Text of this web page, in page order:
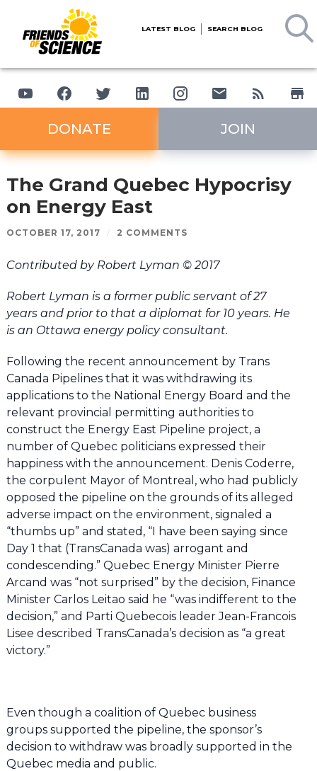
LATEST BLOG SEARCH BLOG
DONATE JOIN
The Grand Quebec Hypocrisy
on Energy East
OCTOBER 17, 2017 / 2 COMMENTS
Contributed by Robert Lyman © 2017
Robert Lyman is a former public servant of 27
years and prior to that a diplomat for 10 years. He
is an Ottawa energy policy consultant.
Following the recent announcement by Trans
Canada Pipelines that it was withdrawing its
applications to the National Energy Board and the
relevant provincial permitting authorities to
construct the Energy East Pipeline project, a
number of Quebec politicians expressed their
happiness with the announcement. Denis Coderre,
the corpulent Mayor of Montreal, who had publicly
opposed the pipeline on the grounds of its alleged
adverse impact on the environment, signaled a
“thumbs up” and stated, “I have been saying since
Day 1 that (TransCanada was) arrogant and
condescending.” Quebec Energy Minister Pierre
Arcand was “not surprised” by the decision, Finance
Minister Carlos Leitao said he “was indifferent to the
decision,” and Parti Quebecois leader Jean-Francois
Lisee described TransCanada’s decision as “a great
victory.”
Even though a coalition of Quebec business
groups supported the pipeline, the sponsor’s
decision to withdraw was broadly supported in the
Quebec media and public.